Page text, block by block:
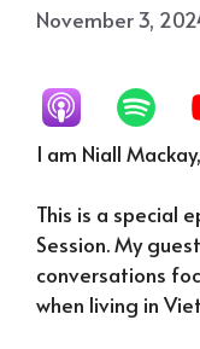
November 3,
I am Niall
This is a special
Session. My
conversations
when living in